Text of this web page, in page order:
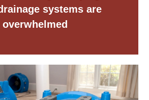
systems are
overwhelmed